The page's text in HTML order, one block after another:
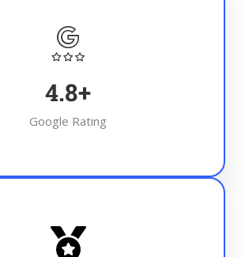
4.8+
Google Rating